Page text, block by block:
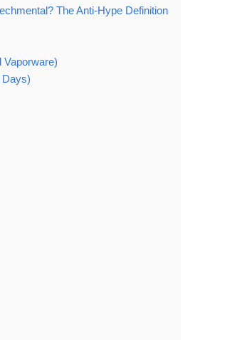
The Anti-Hype Definition
Vaporware)
Days)